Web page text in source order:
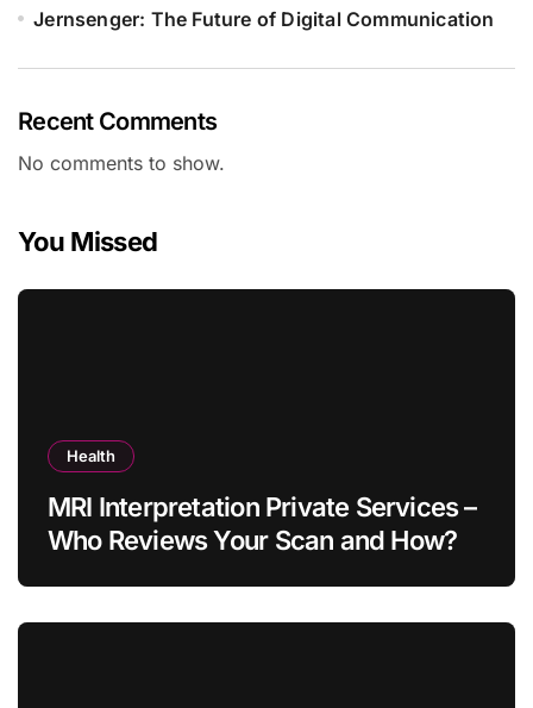
Jernsenger: The Future of Digital Communication
Recent Comments
No comments to show.
You Missed
Health
MRI Interpretation Private Services –
Who Reviews Your Scan and How?